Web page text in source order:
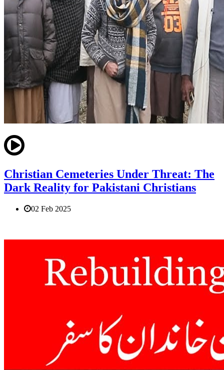
Christian Cemeteries Under Threat: The
Dark Reality for Pakistani Christians
02 Feb 2025